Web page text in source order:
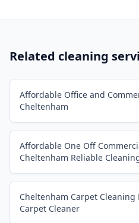
Related cleaning
Affordable Office and
Cheltenham
Affordable One Off
Cheltenham Reliable
Cheltenham Carpet Cleaning
Carpet Cleaner